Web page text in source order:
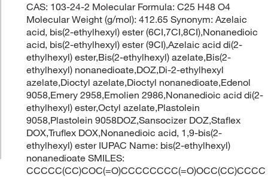
CAS: 103-24-2 Molecular Formula: C25 H48 O4
Molecular Weight (g/mol): 412.65 Synonym: Azelaic
acid, bis(2-ethylhexyl) ester (6CI,7CI,8CI),Nonanedioic
acid, bis(2-ethylhexyl) ester (9CI),Azelaic acid di(2-
ethylhexyl) ester,Bis(2-ethylhexyl) azelate,Bis(2-
ethylhexyl) nonanedioate,DOZ,Di-2-ethylhexyl
azelate,Dioctyl azelate,Dioctyl nonanedioate,Edenol
9058,Emery 2958,Emolien 2986,Nonanedioic acid di(2-
ethylhexyl) ester,Octyl azelate,Plastolein
9058,Plastolein 9058DOZ,Sansocizer DOZ,Staflex
DOX,Truflex DOX,Nonanedioic acid, 1,9-bis(2-
ethylhexyl) ester IUPAC Name: bis(2-ethylhexyl)
nonanedioate SMILES:
CCCCC(CC)COC(=O)CCCCCCCC(=O)OCC(CC)CCCC